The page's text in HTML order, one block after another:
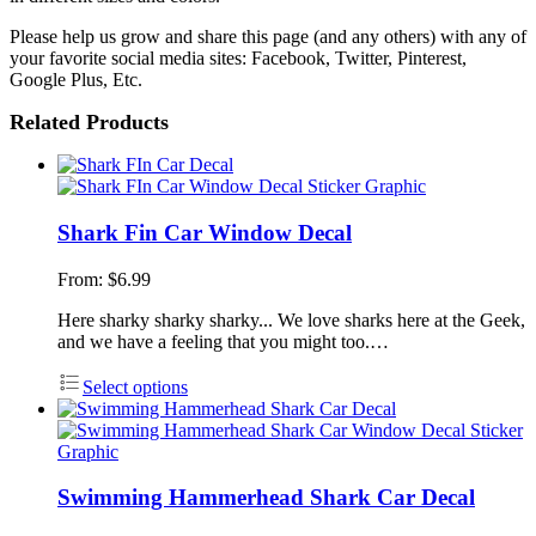
Please help us grow and share this page (and any others) with any of
your favorite social media sites: Facebook, Twitter, Pinterest,
Google Plus, Etc.
Related Products
Shark Fin Car Window Decal
From: $6.99
Here sharky sharky sharky... We love sharks here at the Geek,
and we have a feeling that you might too.…
Select options
Swimming Hammerhead Shark Car Decal